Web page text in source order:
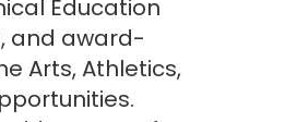
Education
and award-
Arts, Athletics,